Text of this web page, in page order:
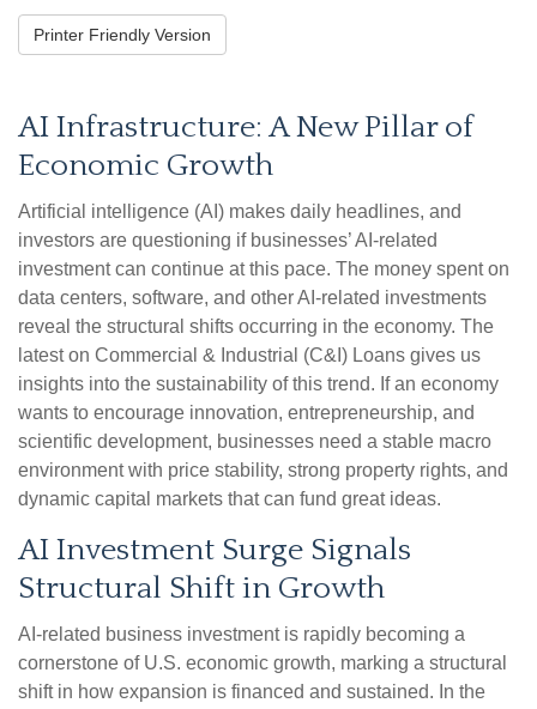
Printer Friendly Version
AI Infrastructure: A New Pillar of
Economic Growth
Artificial intelligence (AI) makes daily headlines, and
investors are questioning if businesses’ AI-related
investment can continue at this pace. The money spent on
data centers, software, and other AI-related investments
reveal the structural shifts occurring in the economy. The
latest on Commercial & Industrial (C&I) Loans gives us
insights into the sustainability of this trend. If an economy
wants to encourage innovation, entrepreneurship, and
scientific development, businesses need a stable macro
environment with price stability, strong property rights, and
dynamic capital markets that can fund great ideas.
AI Investment Surge Signals
Structural Shift in Growth
AI-related business investment is rapidly becoming a
cornerstone of U.S. economic growth, marking a structural
shift in how expansion is financed and sustained. In the